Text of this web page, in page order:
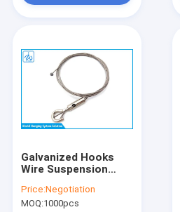
Products
About Us
Factory Tour
Galvanized Hooks
Wire Suspension
Track Lighting
Price:Negotiation
MOQ:1000pcs